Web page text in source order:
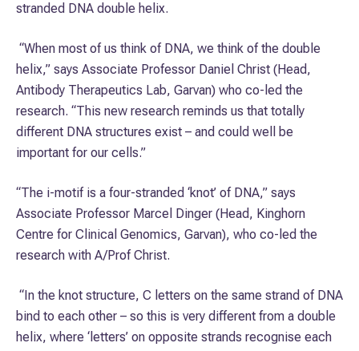
stranded DNA double helix.
“When most of us think of DNA, we think of the double
helix,” says Associate Professor Daniel Christ (Head,
Antibody Therapeutics Lab, Garvan) who co-led the
research. “This new research reminds us that totally
different DNA structures exist – and could well be
important for our cells.”
“The i-motif is a four-stranded ‘knot’ of DNA,” says
Associate Professor Marcel Dinger (Head, Kinghorn
Centre for Clinical Genomics, Garvan), who co-led the
research with A/Prof Christ.
“In the knot structure, C letters on the same strand of DNA
bind to each other – so this is very different from a double
helix, where ‘letters’ on opposite strands recognise each